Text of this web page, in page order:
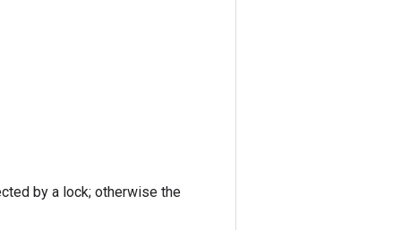
by a lock; otherwise the